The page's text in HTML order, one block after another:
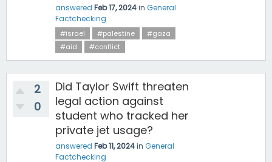
answered Feb 17, 2024in General
Factchecking
#israel #palestine
#gaza
#aid
#conflict
2
0
Did Taylor Swift threaten
legal action against
student who tracked her
private jet usage?
answered Feb 11, 2024in General
Factchecking